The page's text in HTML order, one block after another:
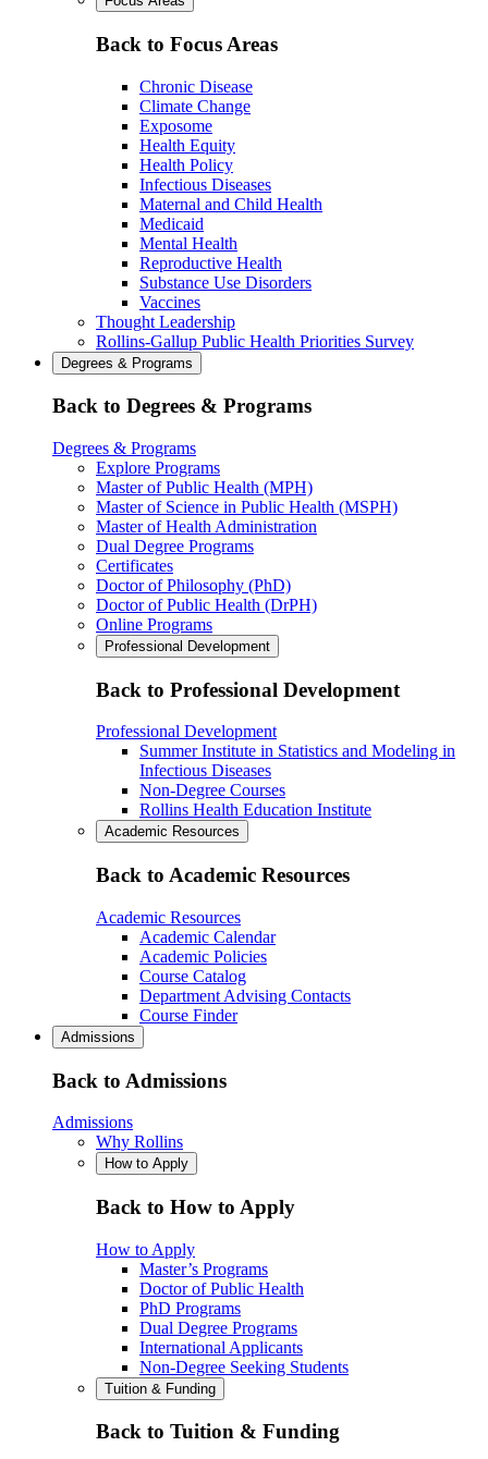
Back to Focus Areas
Chronic Disease
Climate Change
Exposome
Health Equity
Health Policy
Infectious Diseases
Maternal and Child Health
Medicaid
Mental Health
Reproductive Health
Substance Use Disorders
Vaccines
Thought Leadership
Rollins-Gallup Public Health Priorities Survey
Degrees & Programs
Back to Degrees & Programs
Degrees & Programs
Explore Programs
Master of Public Health (MPH)
Master of Science in Public Health (MSPH)
Master of Health Administration
Dual Degree Programs
Certificates
Doctor of Philosophy (PhD)
Doctor of Public Health (DrPH)
Online Programs
Professional Development
Back to Professional Development
Professional Development
Summer Institute in Statistics and Modeling in
Infectious Diseases
Non-Degree Courses
Rollins Health Education Institute
Academic Resources
Back to Academic Resources
Academic Resources
Academic Calendar
Academic Policies
Course Catalog
Department Advising Contacts
Course Finder
Admissions
Back to Admissions
Admissions
Why Rollins
How to Apply
Back to How to Apply
How to Apply
Master’s Programs
Doctor of Public Health
PhD Programs
Dual Degree Programs
International Applicants
Non-Degree Seeking Students
Tuition & Funding
Back to Tuition & Funding